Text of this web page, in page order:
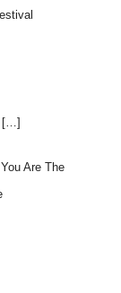
[…]
Are The